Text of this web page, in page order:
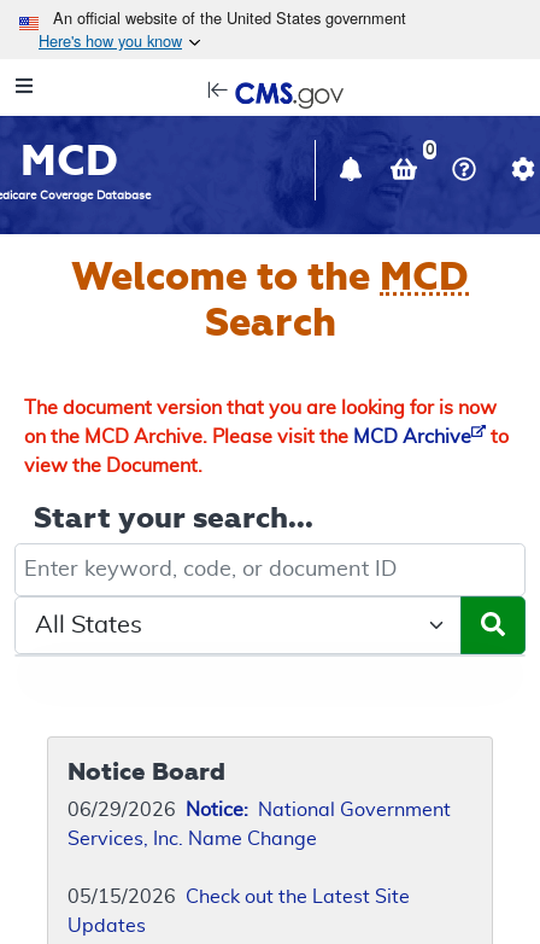
Skip to main content
An official website of the United States government
Here's how you know
Navigation
in
window
MCD
Coverage Database
0
Welcome to the MCD
Search
The document version that you are looking for is now
on the MCD Archive. Please visit the MCD Archive
to
view the Document.
Start your search...
Keyword, Document ID, or Code search
Select a State/Region
Notice Board
06/29/2026 Notice: National Government
Services, Inc. Name Change
05/15/2026 Check out the Latest Site
Updates